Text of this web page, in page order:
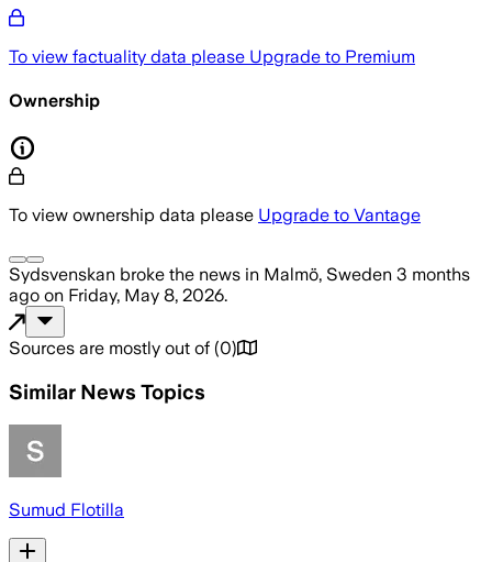
To view factuality data please Upgrade to Premium
Ownership
To view ownership data please Upgrade to Vantage
Sydsvenskan broke the news in Malmö, Sweden 3 months
ago on Friday, May 8, 2026.
Sources are mostly out of (0)
Similar News Topics
Sumud Flotilla